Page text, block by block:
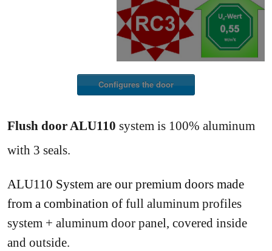
Configures the door
Flush door ALU110 system is 100% aluminum
with 3 seals.
ALU110 System are our premium doors made
from a combination of full aluminum profiles
system + aluminum door panel, covered inside
and outside.